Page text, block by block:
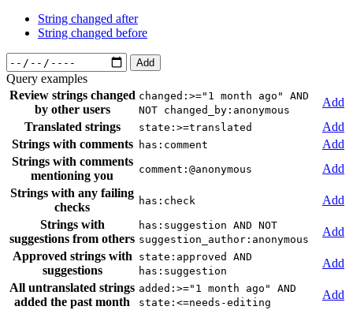
String changed after
String changed before
Add
Query examples
Review strings changed
by other users
changed:>="1 month ago" AND
NOT changed_by:anonymous
Add
Translated strings
state:>=translated
Add
Strings with comments
has:comment
Add
Strings with comments
mentioning you
comment:@anonymous
Add
Strings with any failing
checks
has:check
Add
Strings with
suggestions from others
has:suggestion AND NOT
suggestion_author:anonymous
Add
Approved strings with
suggestions
state:approved AND
has:suggestion
Add
All untranslated strings
added the past month
added:>="1 month ago" AND
state:<=needs-editing
Add